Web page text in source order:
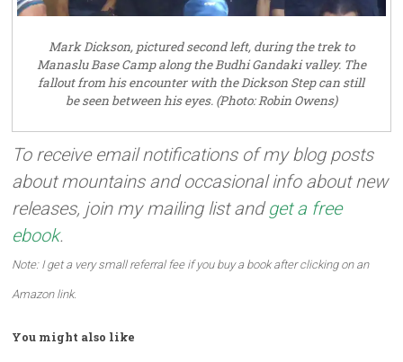
Mark Dickson, pictured second left, during the trek to
Manaslu Base Camp along the Budhi Gandaki valley. The
fallout from his encounter with the Dickson Step can still
be seen between his eyes. (Photo: Robin Owens)
To receive email notifications of my blog posts
about mountains and occasional info about new
releases, join my mailing list andget a free
ebook.
Note: I get a very small referral fee if you buy a book after clicking on an
Amazon link.
You might also like